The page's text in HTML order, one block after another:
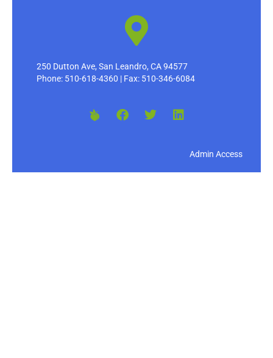
250 Dutton Ave, San Leandro, CA 94577
Phone: 510-618-4360 | Fax: 510-346-6084
Admin Access